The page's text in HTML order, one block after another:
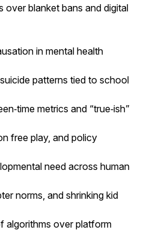
over blanket bans and digital
in mental health
patterns tied to school
metrics and “true‑ish”
free play, and policy
need across human
norms, and shrinking kid
algorithms over platform